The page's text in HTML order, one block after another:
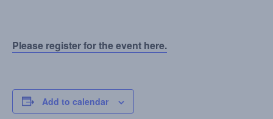
Please register for the event here.
Add to calendar